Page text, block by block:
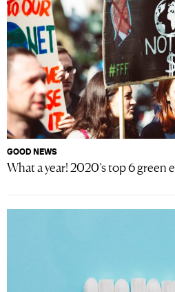
GOOD NEWS
What a year! 2020’s top 6 green